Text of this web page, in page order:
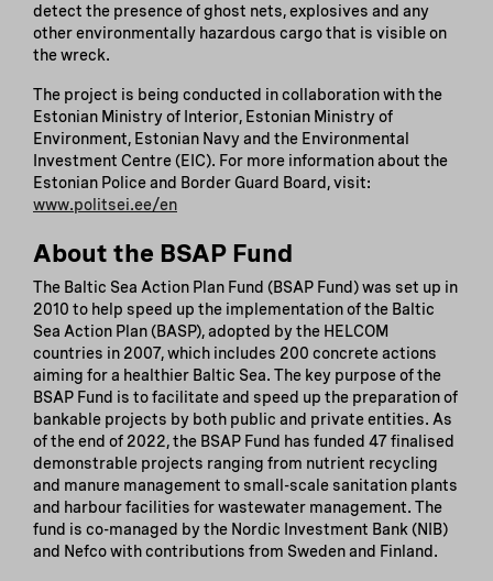
detect the presence of ghost nets, explosives and any
other environmentally hazardous cargo that is visible on
the wreck.
The project is being conducted in collaboration with the
Estonian Ministry of Interior, Estonian Ministry of
Environment, Estonian Navy and the Environmental
Investment Centre (EIC). For more information about the
Estonian Police and Border Guard Board, visit:
www.politsei.ee/en
About the BSAP Fund
The Baltic Sea Action Plan Fund (BSAP Fund) was set up in
2010 to help speed up the implementation of the Baltic
Sea Action Plan (BASP), adopted by the HELCOM
countries in 2007, which includes 200 concrete actions
aiming for a healthier Baltic Sea. The key purpose of the
BSAP Fund is to facilitate and speed up the preparation of
bankable projects by both public and private entities. As
of the end of 2022, the BSAP Fund has funded 47 finalised
demonstrable projects ranging from nutrient recycling
and manure management to small-scale sanitation plants
and harbour facilities for wastewater management. The
fund is co-managed by the Nordic Investment Bank (NIB)
and Nefco with contributions from Sweden and Finland.